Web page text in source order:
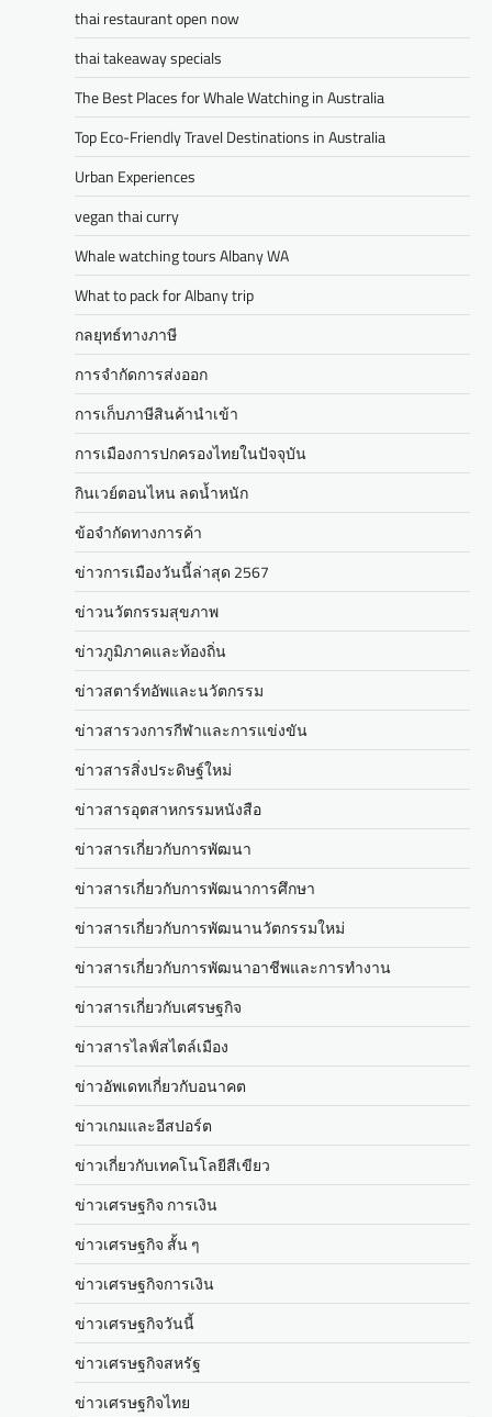
thai restaurant open now
thai takeaway specials
The Best Places for Whale Watching in Australia
Top Eco-Friendly Travel Destinations in Australia
Urban Experiences
vegan thai curry
Whale watching tours Albany WA
What to pack for Albany trip
กลยุทธ์ทางภาษี
การจำกัดการส่งออก
การเก็บภาษีสินค้านำเข้า
การเมืองการปกครองไทยในปัจจุบัน
กินเวย์ตอนไหน ลดน้ำหนัก
ข้อจำกัดทางการค้า
ข่าวการเมืองวันนี้ล่าสุด 2567
ข่าวนวัตกรรมสุขภาพ
ข่าวภูมิภาคและท้องถิ่น
ข่าวสตาร์ทอัพและนวัตกรรม
ข่าวสารวงการกีฬาและการแข่งขัน
ข่าวสารสิ่งประดิษฐ์ใหม่
ข่าวสารอุตสาหกรรมหนังสือ
ข่าวสารเกี่ยวกับการพัฒนา
ข่าวสารเกี่ยวกับการพัฒนาการศึกษา
ข่าวสารเกี่ยวกับการพัฒนานวัตกรรมใหม่
ข่าวสารเกี่ยวกับการพัฒนาอาชีพและการทำงาน
ข่าวสารเกี่ยวกับเศรษฐกิจ
ข่าวสารไลฟ์สไตล์เมือง
ข่าวอัพเดทเกี่ยวกับอนาคต
ข่าวเกมและอีสปอร์ต
ข่าวเกี่ยวกับเทคโนโลยีสีเขียว
ข่าวเศรษฐกิจ การเงิน
ข่าวเศรษฐกิจ สั้น ๆ
ข่าวเศรษฐกิจการเงิน
ข่าวเศรษฐกิจวันนี้
ข่าวเศรษฐกิจสหรัฐ
ข่าวเศรษฐกิจไทย